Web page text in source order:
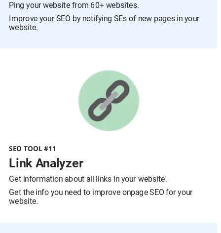
Ping your website from 60+ websites.
Improve your SEO by notifying SEs of new pages in your
website.
SEO TOOL #11
Link Analyzer
Get information about all links in your website.
Get the info you need to improve onpage SEO for your
website.